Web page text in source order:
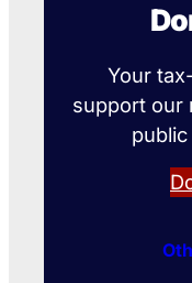
Your
support our